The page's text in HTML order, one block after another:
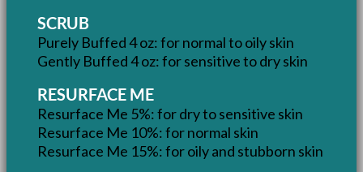
SCRUB
Purely Buffed 4 oz: for normal to oily skin
Gently Buffed 4 oz: for sensitive to dry skin
RESURFACE ME
Resurface Me 5%: for dry to sensitive skin
Resurface Me 10%: for normal skin
Resurface Me 15%: for oily and stubborn skin